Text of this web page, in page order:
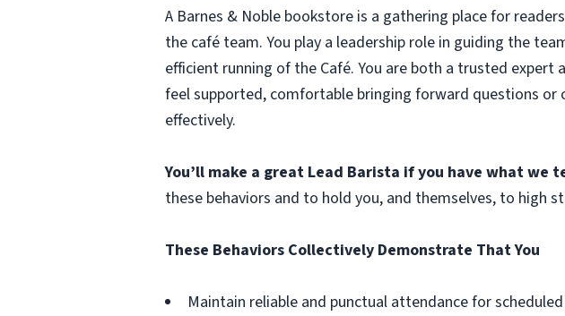
A Barnes & Noble bookstore is a gathering place for
the café team. You play a leadership role in guiding the
efficient running of the Café. You are both a trusted
feel supported, comfortable bringing forward questions
effectively.
You’ll make a great Lead Barista if you have what we
these behaviors and to hold you, and themselves, to high
These Behaviors Collectively Demonstrate That You
Maintain reliable and punctual attendance for